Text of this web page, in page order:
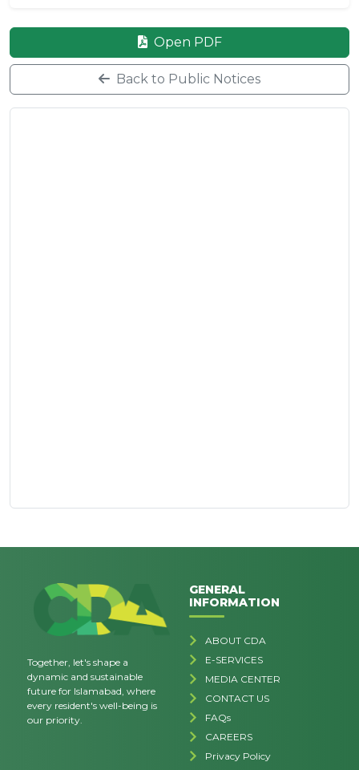
Open PDF
Back to Public Notices
Together, let's shape a
dynamic and sustainable
future for Islamabad, where
every resident's well-being is
our priority.
GENERAL
INFORMATION
ABOUT CDA
E-SERVICES
MEDIA CENTER
CONTACT US
FAQs
CAREERS
Privacy Policy